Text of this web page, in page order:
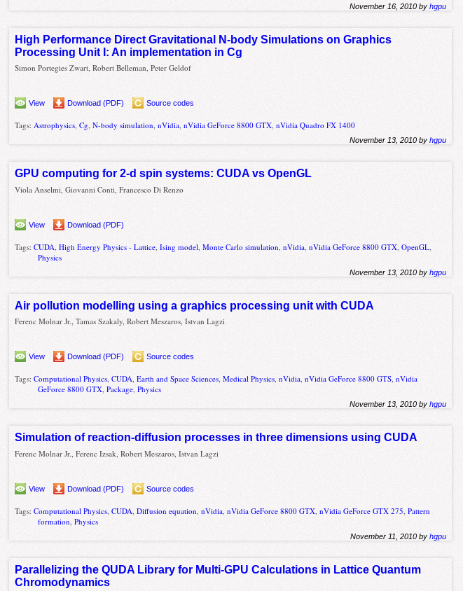
November 16, 2010 byhgpu
High Performance Direct Gravitational N-body Simulations on Graphics
Processing Unit I: An implementation in Cg
Simon Portegies Zwart, Robert Belleman, Peter Geldof
View Download (PDF) Source codes
Tags:Astrophysics,Cg,N-body simulation,nVidia,nVidia GeForce 8800 GTX,nVidia Quadro FX 1400
November 13, 2010 byhgpu
GPU computing for 2-d spin systems: CUDA vs OpenGL
Viola Anselmi, Giovanni Conti, Francesco Di Renzo
View Download (PDF)
Tags:CUDA ,High Energy Physics - Lattice ,Ising model ,Monte Carlo simulation ,nVidia ,nVidia GeForce 8800 GTX ,OpenGL
Physics
November 13, 2010 byhgpu
Air pollution modelling using a graphics processing unit with CUDA
Ferenc Molnar Jr., Tamas Szakaly, Robert Meszaros, Istvan Lagzi
View Download (PDF) Source codes
Tags:Computational Physics,CUDA,Earth and Space Sciences,Medical Physics,nVidia,nVidia GeForce 8800 GTS,nVidia
GeForce 8800 GTX,Package,Physics
November 13, 2010 byhgpu
Simulation of reaction-diffusion processes in three dimensions using CUDA
Ferenc Molnar Jr., Ferenc Izsak, Robert Meszaros, Istvan Lagzi
View Download (PDF) Source codes
Tags:Computational Physics ,CUDA ,Diffusion equation ,nVidia ,nVidia GeForce 8800 GTX ,nVidia GeForce GTX 275 ,Pattern
formation ,Physics
November 11, 2010 byhgpu
Parallelizing the QUDA Library for Multi-GPU Calculations in Lattice Quantum
Chromodynamics